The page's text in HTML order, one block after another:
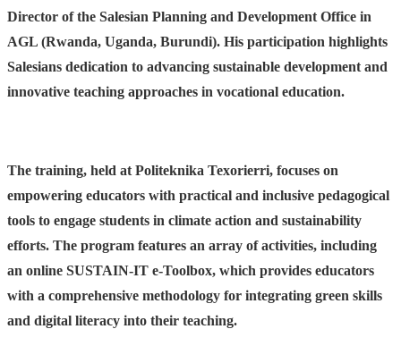
Director of the Salesian Planning and Development Office in
AGL (Rwanda, Uganda, Burundi). His participation highlights
Salesians dedication to advancing sustainable development and
innovative teaching approaches in vocational education.
The training, held at Politeknika Texorierri, focuses on
empowering educators with practical and inclusive pedagogical
tools to engage students in climate action and sustainability
efforts. The program features an array of activities, including
an online SUSTAIN-IT e-Toolbox, which provides educators
with a comprehensive methodology for integrating green skills
and digital literacy into their teaching.